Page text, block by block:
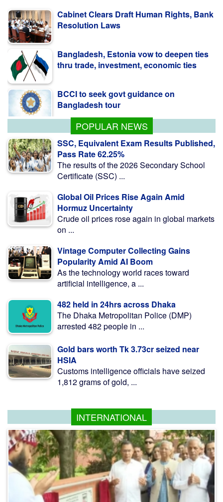
Cabinet Clears Draft Human Rights, Bank
Resolution Laws
Bangladesh, Estonia vow to deepen ties
thru trade, investment, economic ties
BCCI to seek govt guidance on
Bangladesh tour
POPULAR NEWS
SSC, Equivalent Exam Results Published,
Pass Rate 62.25%
The results of the 2026 Secondary School
Certificate (SSC) ...
Global Oil Prices Rise Again Amid
Hormuz Uncertainty
Crude oil prices rose again in global markets
on ...
Vintage Computer Collecting Gains
Popularity Amid AI Boom
As the technology world races toward
artificial intelligence, a ...
482 held in 24hrs across Dhaka
The Dhaka Metropolitan Police (DMP)
arrested 482 people in ...
Gold bars worth Tk 3.73cr seized near
HSIA
Customs intelligence officials have seized
1,812 grams of gold, ...
INTERNATIONAL